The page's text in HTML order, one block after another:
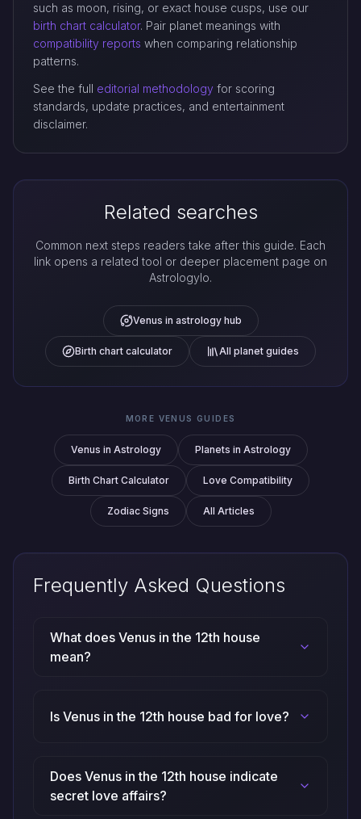
such as moon, rising, or exact house cusps, use our
birth chart calculator. Pair planet meanings with
compatibility reports when comparing relationship
patterns.
See the full editorial methodology for scoring
standards, update practices, and entertainment
disclaimer.
Related searches
Common next steps readers take after this guide. Each
link opens a related tool or deeper placement page on
Astrologylo.
Venus in astrology hub
Birth chart calculator All planet guides
MORE VENUS GUIDES
Venus in Astrology Planets in Astrology
Birth Chart Calculator Love Compatibility
Zodiac Signs All Articles
Frequently Asked Questions
What does Venus in the 12th house
mean?
Is Venus in the 12th house bad for love?
Does Venus in the 12th house indicate
secret love affairs?